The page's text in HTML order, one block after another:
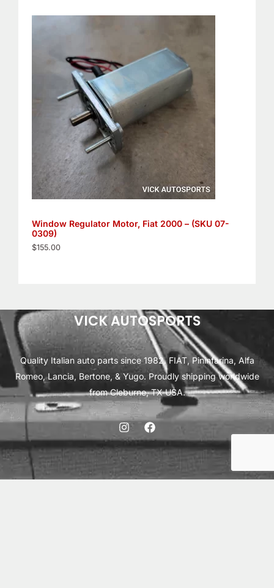
Window Regulator Motor, Fiat 2000 – (SKU 07-
0309)
$155.00
VICK AUTOSPORTS
Quality Italian auto parts since 1982. FIAT, Pininfarina, Alfa
Romeo, Lancia, Bertone, & Yugo. Proudly shipping worldwide
from Cleburne, TX USA.